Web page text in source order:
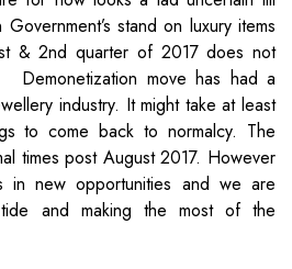
stand on luxury items
& 2nd quarter of 2017 does not
move has had a
industry. It might take at least
to come back to normalcy. The
times post August 2017. However
in new opportunities and we are
and making the most of the